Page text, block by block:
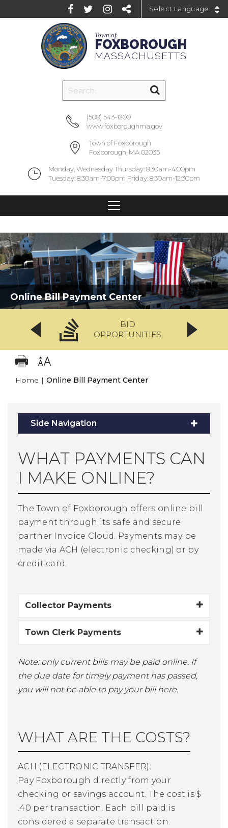
Town of
FOXBOROUGH
MASSACHUSETTS
(508) 543-1200
www.foxboroughma.gov
Town of Foxborough
Foxborough, MA 02035
Monday, Wednesday Thursday: 8:30am-4:00pm
Tuesday: 8:30am-7:00pm Friday: 8:30am-12:30pm
Online Bill Payment Center
BID
OPPORTUNITIES
Home | Online Bill Payment Center
Side Navigation
WHAT PAYMENTS CAN
I MAKE ONLINE?
The Town of Foxborough offers online bill
payment through its safe and secure
partner Invoice Cloud. Payments may be
made via ACH (electronic checking) or by
credit card.
Collector Payments
Town Clerk Payments
Note: only current bills may be paid online. If
the due date for timely payment has passed,
you will not be able to pay your bill here.
WHAT ARE THE COSTS?
ACH (ELECTRONIC TRANSFER):
Pay Foxborough directly from your
checking or savings account. The cost is $
.40 per transaction. Each bill paid is
considered a separate transaction.